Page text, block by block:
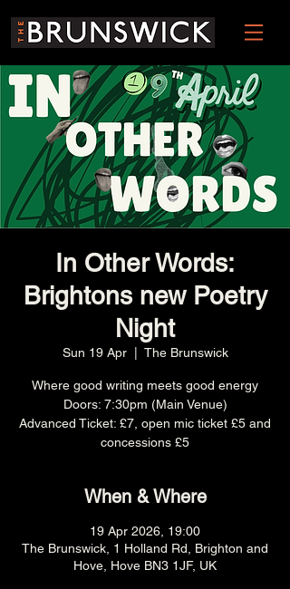
In Other Words:
Brightons new Poetry
Night
Sun 19 Apr
  |
The Brunswick
Where good writing meets good energy
Doors: 7:30pm (Main Venue)
Advanced Ticket: £7, open mic ticket £5 and
concessions £5
When & Where
19 Apr 2026, 19:00
The Brunswick, 1 Holland Rd, Brighton and
Hove, Hove BN3 1JF, UK